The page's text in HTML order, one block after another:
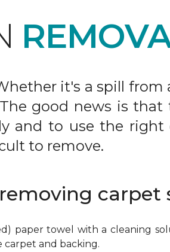
it's a spill
good news is
and to use the
to remove.
carpet
paper towel with a cleaning
carpet and backing.